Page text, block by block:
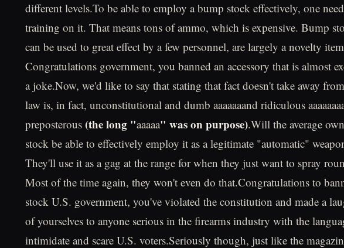
different levels.To be able to employ a bump stock effectively, one
training on it. That means tons of ammo, which is expensive. Bump
can be used to great effect by a few personnel, are largely a novelty
Congratulations government, you banned an accessory that is almost
a joke.Now, we'd like to say that stating that fact doesn't take away
law is, in fact, unconstitutional and dumb aaaaaaand ridiculous
preposterous (the long "aaaaa" was on purpose).Will the average
stock be able to effectively employ it as a legitimate "automatic"
They'll use it as a gag at the range for when they just want to spray
Most of the time again, they won't even do that.Congratulations to
stock U.S. government, you've violated the constitution and made a
of yourselves to anyone serious in the firearms industry with the
intimidate and scare U.S. voters.Seriously though, just like the